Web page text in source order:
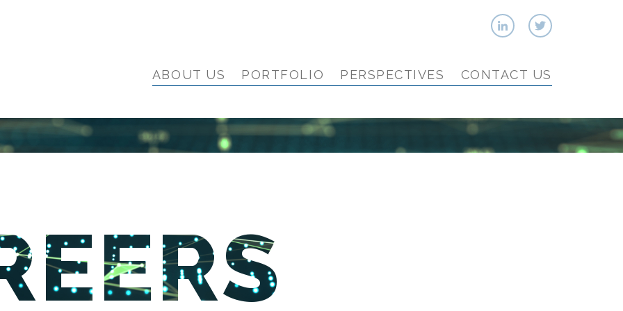
ABOUT US PORTFOLIO PERSPECTIVES CONTACT US